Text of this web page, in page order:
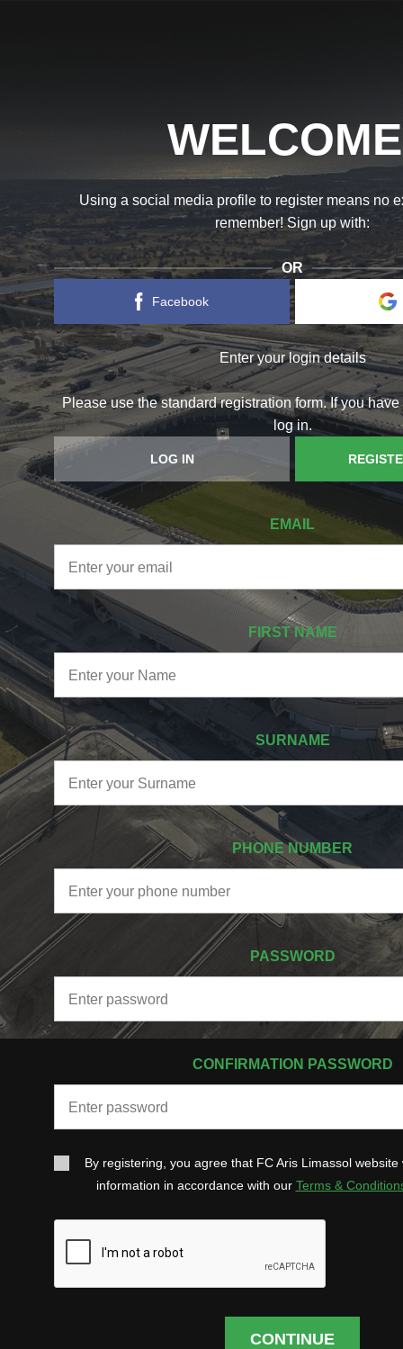
Using a social media profile to register means no
remember! Sign up with:
OR
Facebook
Enter your login details
Please use the standard registration form. If you
log in.
LOG IN
EMAIL
FIRST NAME
SURNAME
PHONE NUMBER
PASSWORD
CONFIRMATION PASSWORD
By registering, you agree that FC Aris Limassol
information in accordance with our Terms &
CONTINUE